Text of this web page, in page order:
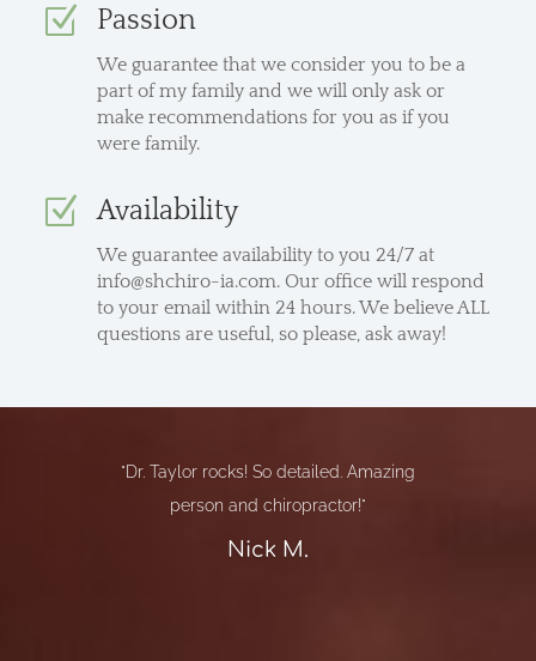
Z Passion
We guarantee that we consider you to be a
part of my family and we will only ask or
make recommendations for you as if you
were family.
Z Availability
We guarantee availability to you 24/7 at
info@shchiro-ia.com. Our office will respond
to your email within 24 hours. We believe ALL
questions are useful, so please, ask away!
"Dr. Taylor rocks! So detailed. Amazing
person and chiropractor!"
Nick M.